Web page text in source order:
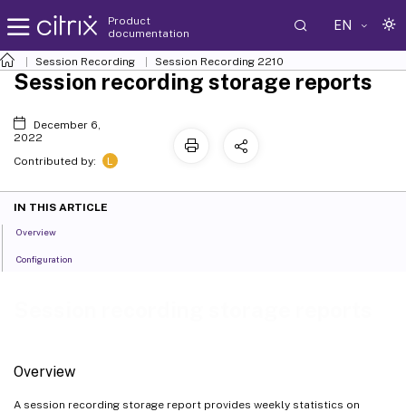
Product
documentation
EN
Session Recording Session Recording 2210
Overview
A session recording storage report provides weekly statistics on
Session recording storage reports
December 6,
2022
Contributed by:
L
IN THIS ARTICLE
Overview
Configuration